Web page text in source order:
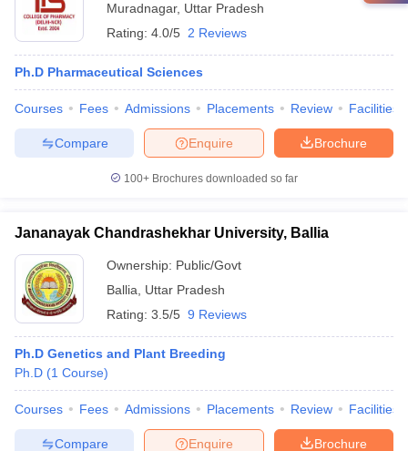
Muradnagar, Uttar Pradesh
Rating: 4.0/5 2 Reviews
Ph.D Pharmaceutical Sciences
Courses Fees Admissions Placements Review Facilities
Brochure
Enquire
Compare
100+ Brochures downloaded so far
Jananayak Chandrashekhar University, Ballia
Ownership: Public/Govt
Ballia
Uttar Pradesh
Rating: 3.5/5 9 Reviews
Ph.D Genetics and Plant Breeding
Ph.D (1 Course)
Courses Fees Admissions Placements Review Facilities
Brochure
Enquire
Compare